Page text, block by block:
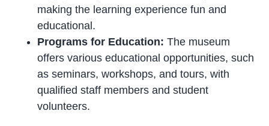
making the learning experience fun and
educational.
Programs for Education:The museum
offers various educational opportunities, such
as seminars, workshops, and tours, with
qualified staff members and student
volunteers.